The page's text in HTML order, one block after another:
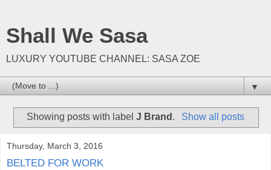
Shall We Sasa
LUXURY YOUTUBE CHANNEL: SASA ZOE
▼
Showing posts with labelJ Brand . Show all posts
Thursday, March 3, 2016
BELTED FOR WORK